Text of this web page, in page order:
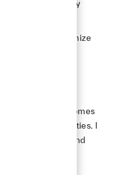
success actually
leaders recognize
one day?
Growth comes
bigger opportunities. I
people aligned, and